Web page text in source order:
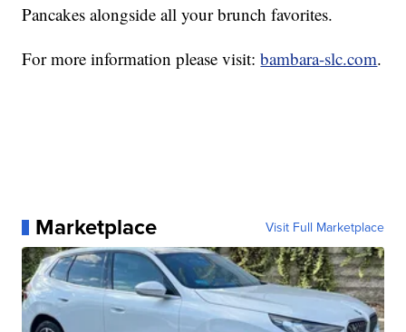
Pancakes alongside all your brunch favorites.
For more information please visit:bambara-slc.com.
Marketplace Visit Full Marketplace